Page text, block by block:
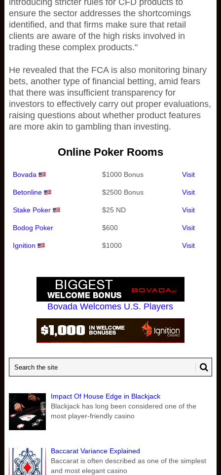
introducing stricter rules for CFD products to
ensure the sector addresses the shortcomings
identified, and that firms make sure that retail
clients are aware of the high risks involved in
trading these complex products."
He revealed that the FCA is also monitoring binary
bets, another type of financial betting, amid fears
that there was insufficient transparency for
investors to effectively carry out proper evaluations,
raising questions about whether product features
are more akin to gambling than investing.
Online Poker Rooms
Bovada $1000 Bonus Visit
Betonline $2500 Bonus Visit
Stake Poker $25 ND Visit
Bodog Poker $600 Visit
Ignition $1000 Visit
Bovada Welcomes U.S. Players
Impact Of House Edge in Blackjack
Blackjack has long been considered one of the
most player-friendly casino
Baccarat Variance Explained
Baccarat is often described as one of the simplest
and most elegant casino